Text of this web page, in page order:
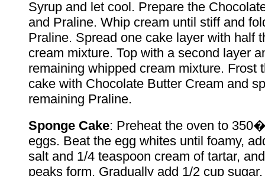
Syrup and let cool. Prepare the
and Praline. Whip cream until stiff and
Praline. Spread one cake layer with half
cream mixture. Top with a second layer
remaining whipped cream mixture. Frost
cake with Chocolate Butter Cream and
remaining Praline.
Sponge Cake: Preheat the oven to
eggs. Beat the egg whites until foamy,
salt and 1/4 teaspoon cream of tartar,
peaks form. Gradually add 1/2 cup